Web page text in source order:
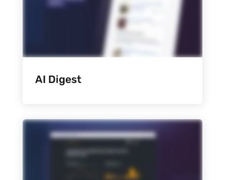
AI Digest